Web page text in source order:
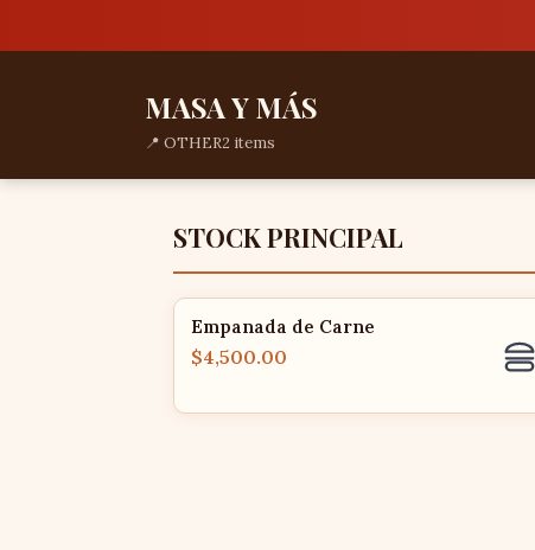
MASA Y MÁS
📍 OTHER2 items
STOCK PRINCIPAL
Empanada de Carne
$4,500.00